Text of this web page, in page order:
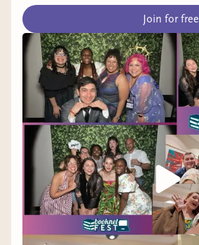
Join for free